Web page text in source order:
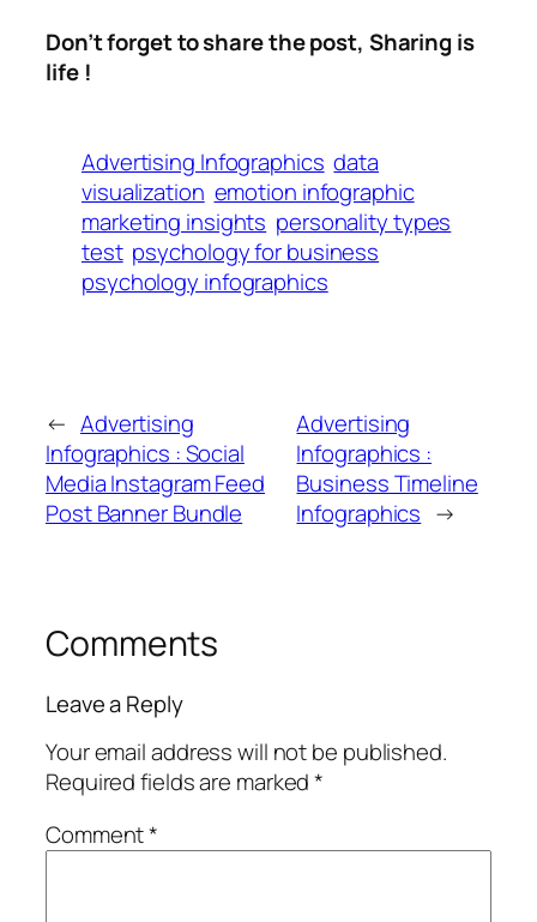
Don’t forget to share the post, Sharing is
life !
Advertising Infographics data
visualization emotion infographic
marketing insights personality types
test psychology for business
psychology infographics
← Advertising
Infographics : Social
Media Instagram Feed
Post Banner Bundle
Advertising
Infographics :
Business Timeline
Infographics →
Comments
Leave a Reply
Your email address will not be published.
Required fields are marked*
Comment*